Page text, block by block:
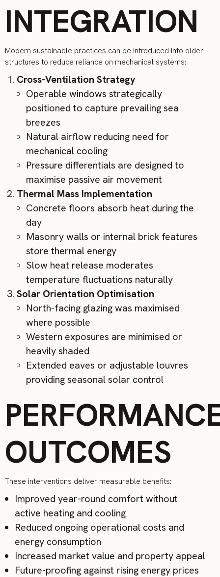
INTEGRATION
Modern sustainable practices can be introduced into older
structures to reduce reliance on mechanical systems:
Cross-Ventilation Strategy
Operable windows strategically
positioned to capture prevailing sea
breezes
Natural airflow reducing need for
mechanical cooling
Pressure differentials are designed to
maximise passive air movement
Thermal Mass Implementation
Concrete floors absorb heat during the
day
Masonry walls or internal brick features
store thermal energy
Slow heat release moderates
temperature fluctuations naturally
Solar Orientation Optimisation
North-facing glazing was maximised
where possible
Western exposures are minimised or
heavily shaded
Extended eaves or adjustable louvres
providing seasonal solar control
OUTCOMES
These interventions deliver measurable benefits:
Improved year-round comfort without
active heating and cooling
Reduced ongoing operational costs and
energy consumption
Increased market value and property appeal
Future-proofing against rising energy prices